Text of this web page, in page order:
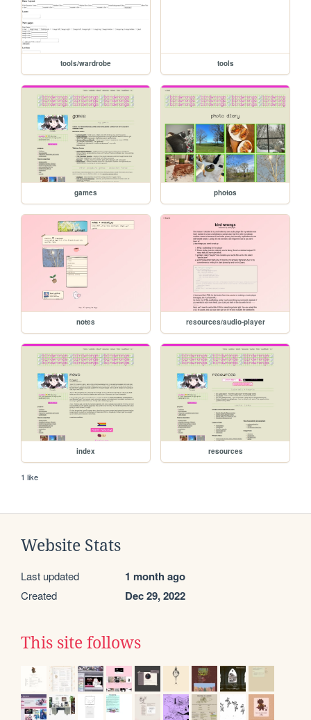
tools/wardrobe tools
games photos
notes resources/audio-player
index resources
1 like
Website Stats
Last updated 1 month ago
Created Dec 29, 2022
This site follows